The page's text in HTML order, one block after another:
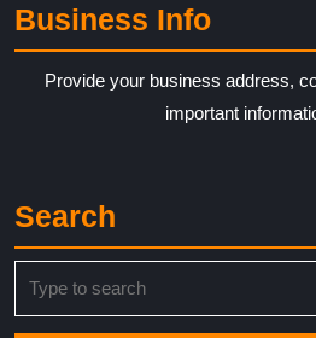
Business Info
Provide your business address,
important
Search
for: